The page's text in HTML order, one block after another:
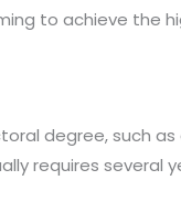
to achieve the
degree, such as
requires several